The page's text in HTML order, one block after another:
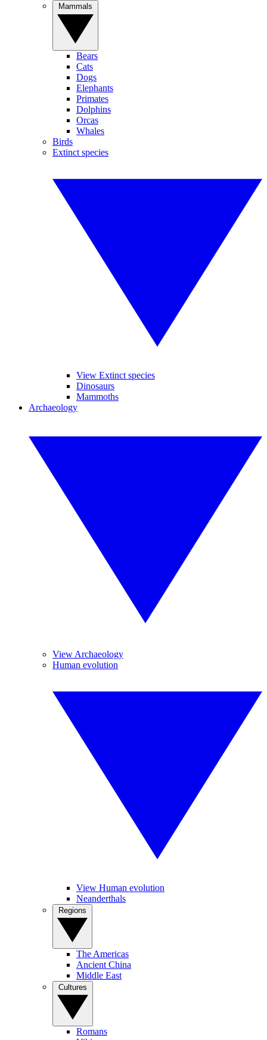
Bears
Cats
Dogs
Elephants
Primates
Dolphins
Orcas
Whales
Birds
Extinct species
View Extinct species
Dinosaurs
Mammoths
Archaeology
View Archaeology
Human evolution
View Human evolution
Neanderthals
The Americas
Ancient China
Middle East
Romans